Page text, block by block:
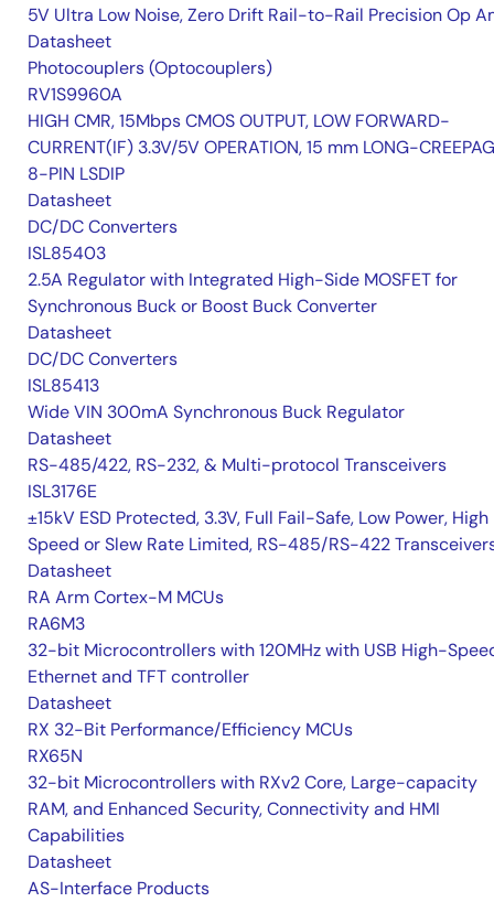
5V Ultra Low Noise, Zero Drift Rail-to-Rail Precision Op
Datasheet
Photocouplers (Optocouplers)
RV1S9960A
HIGH CMR, 15Mbps CMOS OUTPUT, LOW FORWARD-
CURRENT(IF) 3.3V/5V OPERATION, 15 mm LONG-
8-PIN LSDIP
Datasheet
DC/DC Converters
ISL85403
2.5A Regulator with Integrated High-Side MOSFET for
Synchronous Buck or Boost Buck Converter
Datasheet
DC/DC Converters
ISL85413
Wide VIN 300mA Synchronous Buck Regulator
Datasheet
RS-485/422, RS-232, & Multi-protocol Transceivers
ISL3176E
±15kV ESD Protected, 3.3V, Full Fail-Safe, Low Power, High
Speed or Slew Rate Limited, RS-485/RS-422
Datasheet
RA Arm Cortex-M MCUs
RA6M3
32-bit Microcontrollers with 120MHz with USB High-
Ethernet and TFT controller
Datasheet
RX 32-Bit Performance/Efficiency MCUs
RX65N
32-bit Microcontrollers with RXv2 Core, Large-capacity
RAM, and Enhanced Security, Connectivity and HMI
Capabilities
Datasheet
AS-Interface Products